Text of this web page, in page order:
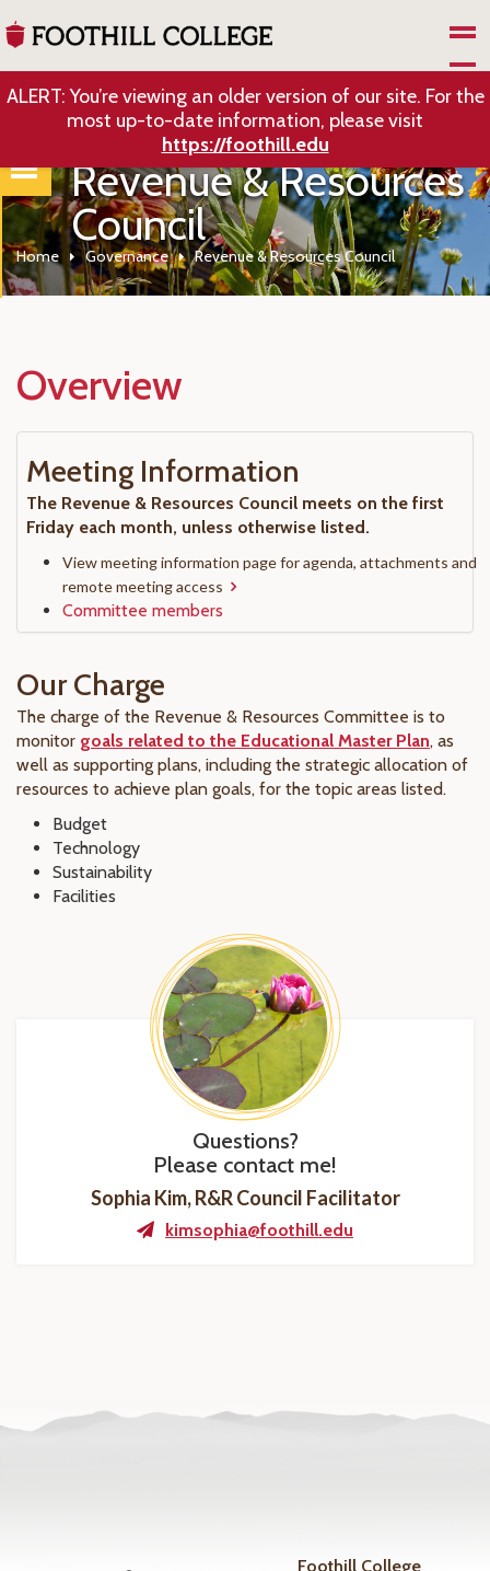
ALERT: You’re viewing an older version of our site. For the
most up-to-date information, please visit
https://foothill.edu
Revenue & Resources
Council
Home Governance Revenue & Resources Council
Overview
Meeting Information
The Revenue & Resources Council meets on the first
Friday each month, unless otherwise listed.
View meeting information page for agenda, attachments and
remote meeting access
Committee members
Our Charge
The charge of the Revenue & Resources Committee is to
monitor goals related to the Educational Master Plan, as
well as supporting plans, including the strategic allocation of
resources to achieve plan goals, for the topic areas listed.
Budget
Technology
Sustainability
Facilities
Questions?
Please contact me!
Sophia Kim, R&R Council Facilitator
kimsophia@foothill.edu
Foothill College